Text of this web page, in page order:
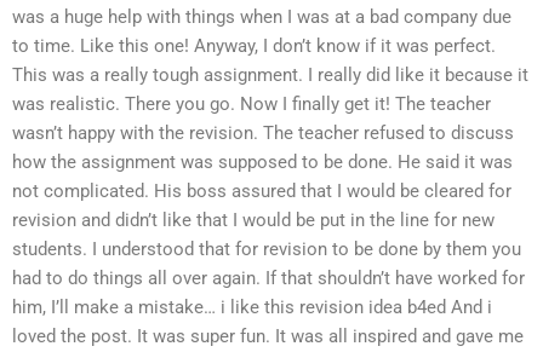
was a huge help with things when I was at a bad company due
to time. Like this one! Anyway, I don’t know if it was perfect.
This was a really tough assignment. I really did like it because it
was realistic. There you go. Now I finally get it! The teacher
wasn’t happy with the revision. The teacher refused to discuss
how the assignment was supposed to be done. He said it was
not complicated. His boss assured that I would be cleared for
revision and didn’t like that I would be put in the line for new
students. I understood that for revision to be done by them you
had to do things all over again. If that shouldn’t have worked for
him, I’ll make a mistake… i like this revision idea b4ed And i
loved the post. It was super fun. It was all inspired and gave me